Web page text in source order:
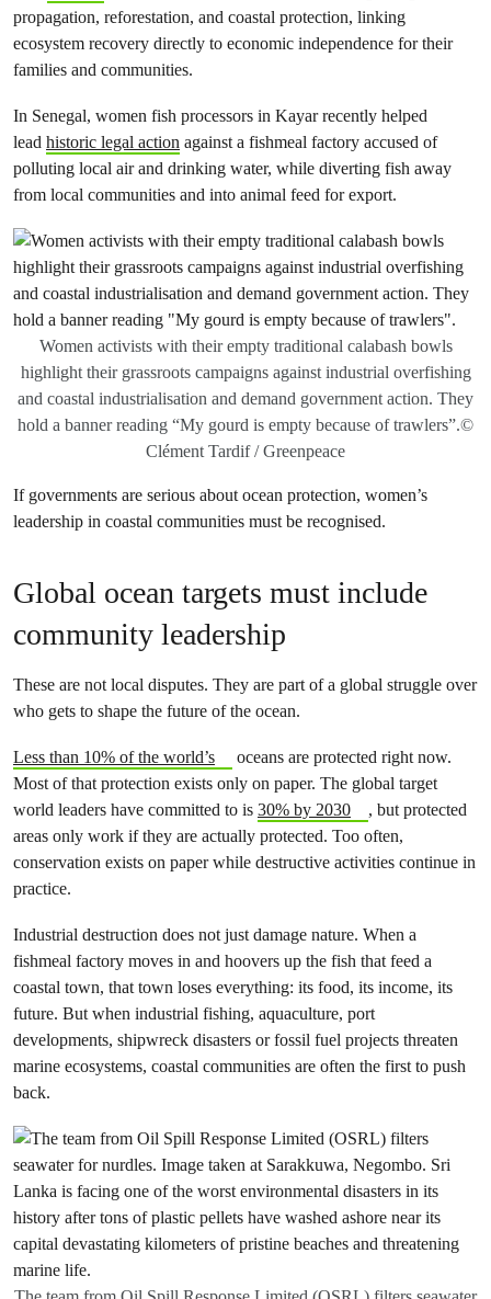
propagation, reforestation, and coastal protection, linking
ecosystem recovery directly to economic independence for their
families and communities.
In Senegal, women fish processors in Kayar recently helped
lead historic legal action against a fishmeal factory accused of
polluting local air and drinking water, while diverting fish away
from local communities and into animal feed for export.
Women activists with their empty traditional calabash bowls
highlight their grassroots campaigns against industrial overfishing
and coastal industrialisation and demand government action. They
hold a banner reading “My gourd is empty because of trawlers”.©
Clément Tardif / Greenpeace
If governments are serious about ocean protection, women’s
leadership in coastal communities must be recognised.
Global ocean targets must include
community leadership
These are not local disputes. They are part of a global struggle over
who gets to shape the future of the ocean.
Less than 10% of the world’s
oceans are protected right now.
Most of that protection exists only on paper. The global target
world leaders have committed to is 30% by 2030
, but protected
areas only work if they are actually protected. Too often,
conservation exists on paper while destructive activities continue in
practice.
Industrial destruction does not just damage nature. When a
fishmeal factory moves in and hoovers up the fish that feed a
coastal town, that town loses everything: its food, its income, its
future. But when industrial fishing, aquaculture, port
developments, shipwreck disasters or fossil fuel projects threaten
marine ecosystems, coastal communities are often the first to push
back.